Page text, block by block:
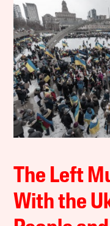
The Left
With the